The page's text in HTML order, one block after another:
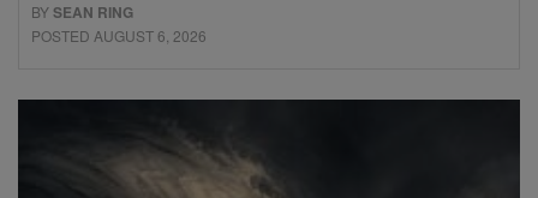
BYSEAN RING
POSTED AUGUST 6, 2026